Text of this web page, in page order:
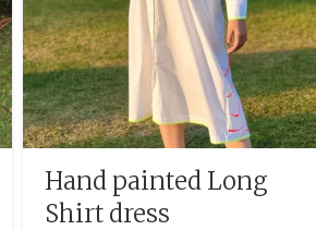
Hand painted Long
Shirt dress